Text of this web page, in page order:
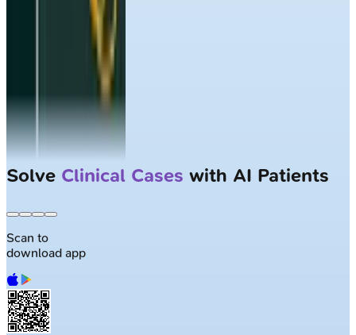
Solve Clinical Cases with AI Patients
Scan to
download app